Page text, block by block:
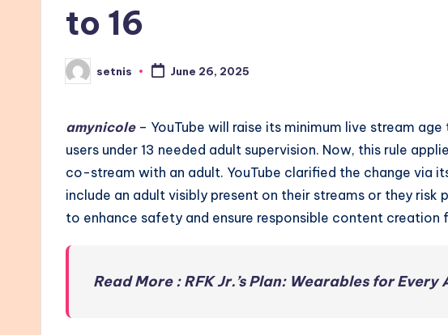
to 16
Posted
by
setnis June 26, 2025
amynicole– YouTube will raise its minimum live stream age
users under 13 needed adult supervision. Now, this rule
co-stream with an adult. YouTube clarified the change via
include an adult visibly present on their streams or they risk
to enhance safety and ensure responsible content creation
Read More : RFK Jr.’s Plan: Wearables for Every